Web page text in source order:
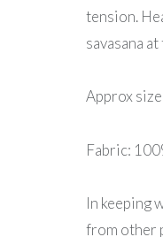
tension.
savasana
Approx
Fabric:
In keeping
from other